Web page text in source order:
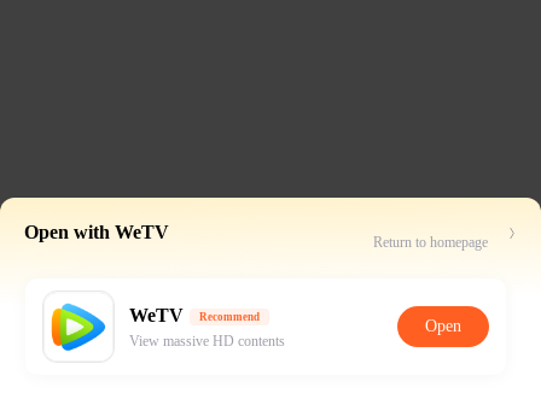
Open with WeTV Return to homepage
WeTV Recommend
View massive HD contents
Open